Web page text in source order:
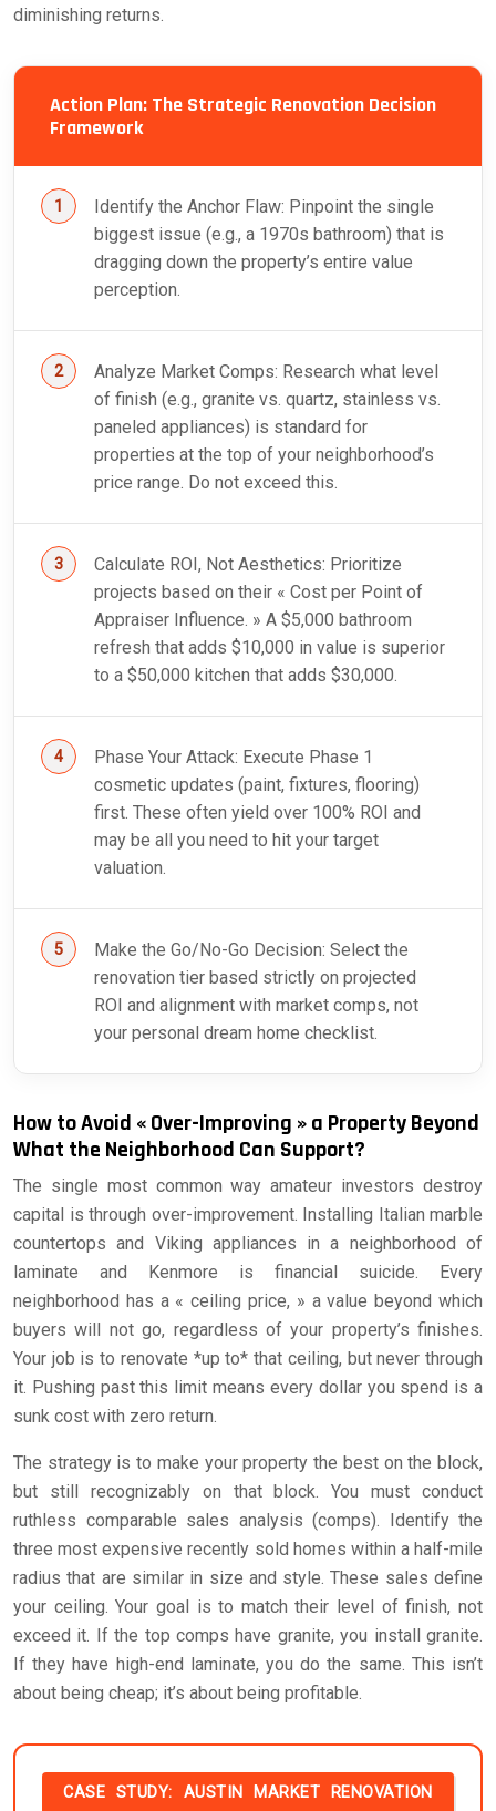
diminishing returns.
Action Plan: The Strategic Renovation Decision
Framework
Identify the Anchor Flaw: Pinpoint the single
biggest issue (e.g., a 1970s bathroom) that is
dragging down the property’s entire value
perception.
Analyze Market Comps: Research what level
of finish (e.g., granite vs. quartz, stainless vs.
paneled appliances) is standard for
properties at the top of your neighborhood’s
price range. Do not exceed this.
Calculate ROI, Not Aesthetics: Prioritize
projects based on their « Cost per Point of
Appraiser Influence. » A $5,000 bathroom
refresh that adds $10,000 in value is superior
to a $50,000 kitchen that adds $30,000.
Phase Your Attack: Execute Phase 1
cosmetic updates (paint, fixtures, flooring)
first. These often yield over 100% ROI and
may be all you need to hit your target
valuation.
Make the Go/No-Go Decision: Select the
renovation tier based strictly on projected
ROI and alignment with market comps, not
your personal dream home checklist.
How to Avoid « Over-Improving » a Property Beyond
What the Neighborhood Can Support?
The single most common way amateur investors destroy
capital is through over-improvement. Installing Italian marble
countertops and Viking appliances in a neighborhood of
laminate and Kenmore is financial suicide. Every
neighborhood has a « ceiling price, » a value beyond which
buyers will not go, regardless of your property’s finishes.
Your job is to renovate *up to* that ceiling, but never through
it. Pushing past this limit means every dollar you spend is a
sunk cost with zero return.
The strategy is to make your property the best on the block,
but still recognizably on that block. You must conduct
ruthless comparable sales analysis (comps). Identify the
three most expensive recently sold homes within a half-mile
radius that are similar in size and style. These sales define
your ceiling. Your goal is to match their level of finish, not
exceed it. If the top comps have granite, you install granite.
If they have high-end laminate, you do the same. This isn’t
about being cheap; it’s about being profitable.
CASE STUDY: AUSTIN MARKET RENOVATION